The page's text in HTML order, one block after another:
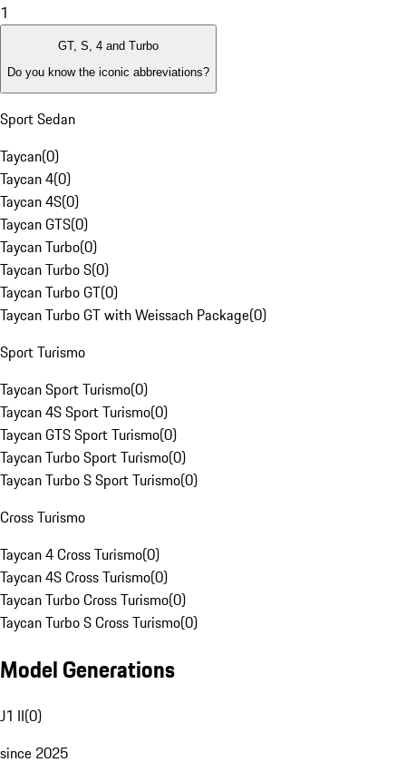
1
GT, S, 4 and Turbo
Do you know the iconic abbreviations?
Sport Sedan
Taycan(0)
Taycan 4(0)
Taycan 4S(0)
Taycan GTS(0)
Taycan Turbo(0)
Taycan Turbo S(0)
Taycan Turbo GT(0)
Taycan Turbo GT with Weissach Package(0)
Sport Turismo
Taycan Sport Turismo(0)
Taycan 4S Sport Turismo(0)
Taycan GTS Sport Turismo(0)
Taycan Turbo Sport Turismo(0)
Taycan Turbo S Sport Turismo(0)
Cross Turismo
Taycan 4 Cross Turismo(0)
Taycan 4S Cross Turismo(0)
Taycan Turbo Cross Turismo(0)
Taycan Turbo S Cross Turismo(0)
Model Generations
J1 II(0)
since 2025